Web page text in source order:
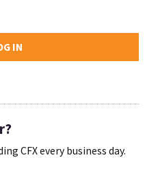
CFX every business day.